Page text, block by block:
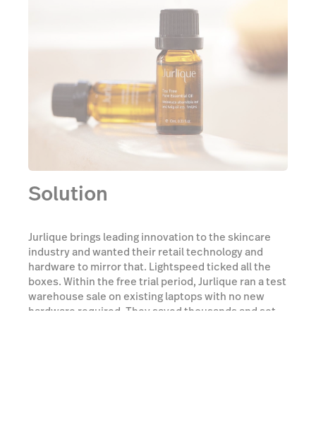
Solution
Jurlique brings leading innovation to the skincare
industry and wanted their retail technology and
hardware to mirror that. Lightspeed ticked all the
boxes. Within the free trial period, Jurlique ran a test
warehouse sale on existing laptops with no new
hardware required. They saved thousands and set